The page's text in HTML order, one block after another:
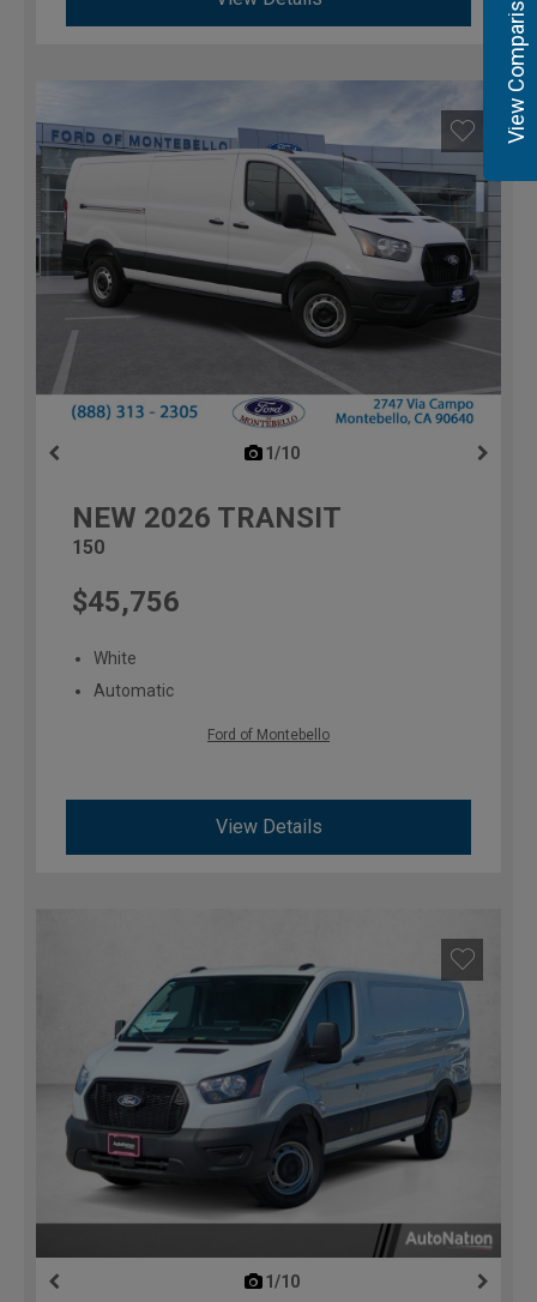
View Comparisons
1/10
NEW 2026 TRANSIT
150
$45,756
White
Automatic
Ford of Montebello
View Details
1/10